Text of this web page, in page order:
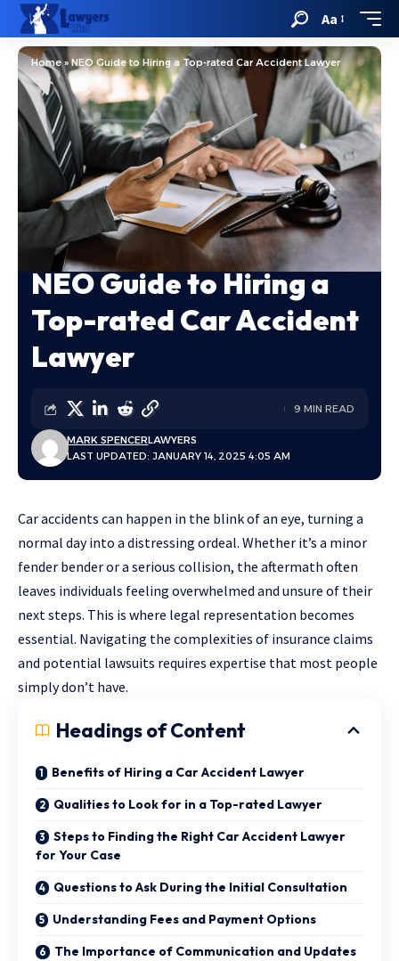
Aa
Home»NEO Guide to Hiring a Top-rated Car Accident Lawyer
NEO Guide to Hiring a
Top-rated Car Accident
Lawyer
LAST UPDATED: JANUARY 14, 2025 4:05 AM
MARK SPENCERLAWYERS
9 MIN READ
Car accidents can happen in the blink of an eye, turning a
normal day into a distressing ordeal. Whether it’s a minor
fender bender or a serious collision, the aftermath often
leaves individuals feeling overwhelmed and unsure of their
next steps. This is where legal representation becomes
essential. Navigating the complexities of insurance claims
and potential lawsuits requires expertise that most people
simply don’t have.
Headings of Content
Benefits of Hiring a Car Accident Lawyer
Qualities to Look for in a Top-rated Lawyer
Steps to Finding the Right Car Accident Lawyer
for Your Case
Questions to Ask During the Initial Consultation
Understanding Fees and Payment Options
The Importance of Communication and Updates